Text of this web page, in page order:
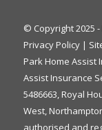
© Copyright 2025
Privacy Policy|
Park Home Assist
Assist Insurance
5486663, Royal
West,